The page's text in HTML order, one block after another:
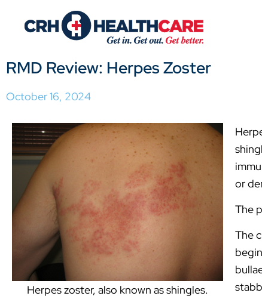
RMD Review: Herpes Zoster
October 16, 2024
Herpes zoster, also known as shingles.
or
The
The